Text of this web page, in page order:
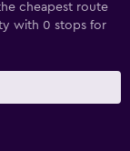
cheapest route
with 0 stops for